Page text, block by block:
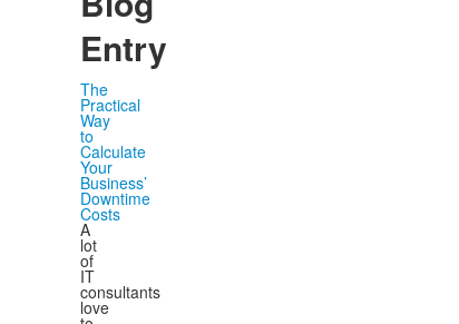
Entry
The
Practical
Way
to
Calculate
Your
Business’
Downtime
Costs
A
lot
of
IT
consultants
love